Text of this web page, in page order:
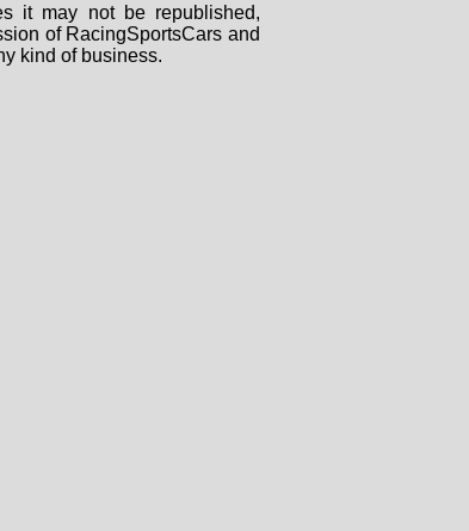
it may not be republished,
of RacingSportsCars and
kind of business.